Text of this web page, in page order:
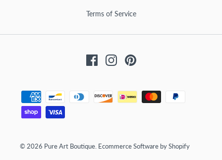
Terms of Service
FacebookInstagramPinterest
© 2026 Pure Art Boutique Ecommerce Software by Shopify